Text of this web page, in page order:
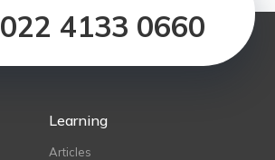
022 4133 0660
Learning
Articles